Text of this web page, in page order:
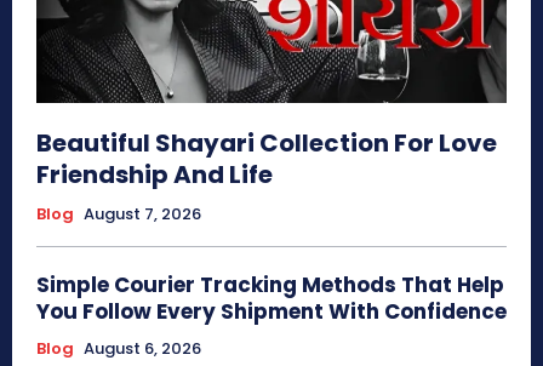
Beautiful Shayari Collection For Love
Friendship And Life
Blog August 7, 2026
Simple Courier Tracking Methods That Help
You Follow Every Shipment With Confidence
Blog August 6, 2026